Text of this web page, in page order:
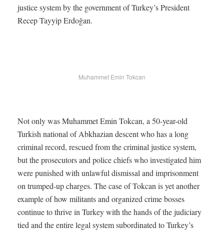
justice system by the government of Turkey’s President
Recep Tayyip Erdoğan.
Muhammet Emin Tokcan
Not only was Muhammet Emin Tokcan, a 50-year-old
Turkish national of Abkhazian descent who has a long
criminal record, rescued from the criminal justice system,
but the prosecutors and police chiefs who investigated him
were punished with unlawful dismissal and imprisonment
on trumped-up charges. The case of Tokcan is yet another
example of how militants and organized crime bosses
continue to thrive in Turkey with the hands of the judiciary
tied and the entire legal system subordinated to Turkey’s